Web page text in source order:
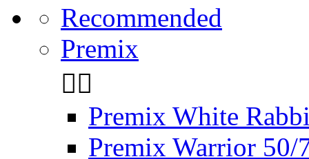
Recommended
Premix

Premix White
Premix Warrior 50/